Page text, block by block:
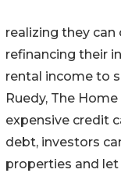
realizing they
refinancing their
rental income to
Ruedy, The
expensive credit
debt, investors
properties and let